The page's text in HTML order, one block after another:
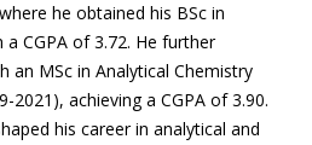
he obtained his BSc in
CGPA of 3.72. He further
an MSc in Analytical Chemistry
2021), achieving a CGPA of 3.90.
his career in analytical and